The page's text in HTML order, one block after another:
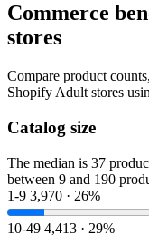
Commerce
stores
Compare product
Shopify Adult stores
Catalog size
The median is 37
between 9 and 190
1-9 3,970 · 26%
10-49 4,413 · 29%